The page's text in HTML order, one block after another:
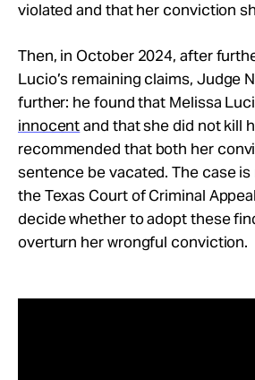
violated and that her conviction
Then, in October 2024, after
Lucio’s remaining claims, Judge
further: he found that Melissa
innocentand that she did not kill
recommended that both her
sentence be vacated. The case
the Texas Court of Criminal
decide whether to adopt these
overturn her wrongful conviction.